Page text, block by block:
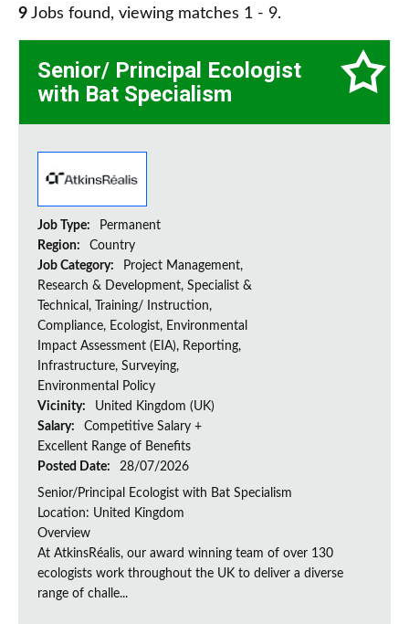
9 Jobs found, viewing matches 1 - 9.
Senior/ Principal Ecologist
with Bat Specialism
Job Type:
Permanent
Region:
Country
Job Category:
Project Management,
Research & Development, Specialist &
Technical, Training/ Instruction,
Compliance, Ecologist, Environmental
Impact Assessment (EIA), Reporting,
Infrastructure, Surveying,
Environmental Policy
Vicinity:
United Kingdom (UK)
Salary:
Competitive Salary +
Excellent Range of Benefits
Posted Date:
28/07/2026
Senior/Principal Ecologist with Bat Specialism
Location: United Kingdom
Overview
At AtkinsRéalis, our award winning team of over 130
ecologists work throughout the UK to deliver a diverse
range of challe...